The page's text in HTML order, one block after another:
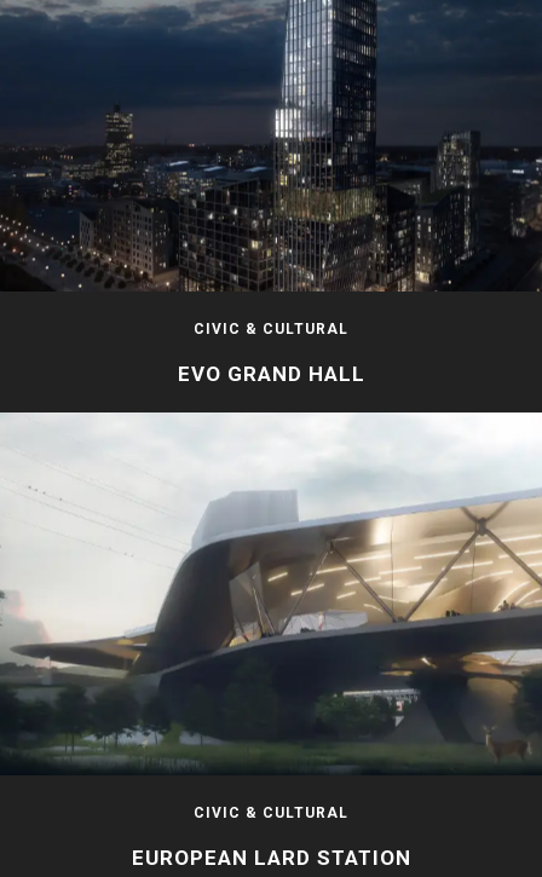
CIVIC & CULTURAL
EVO GRAND HALL
CIVIC & CULTURAL
EUROPEAN LARD STATION